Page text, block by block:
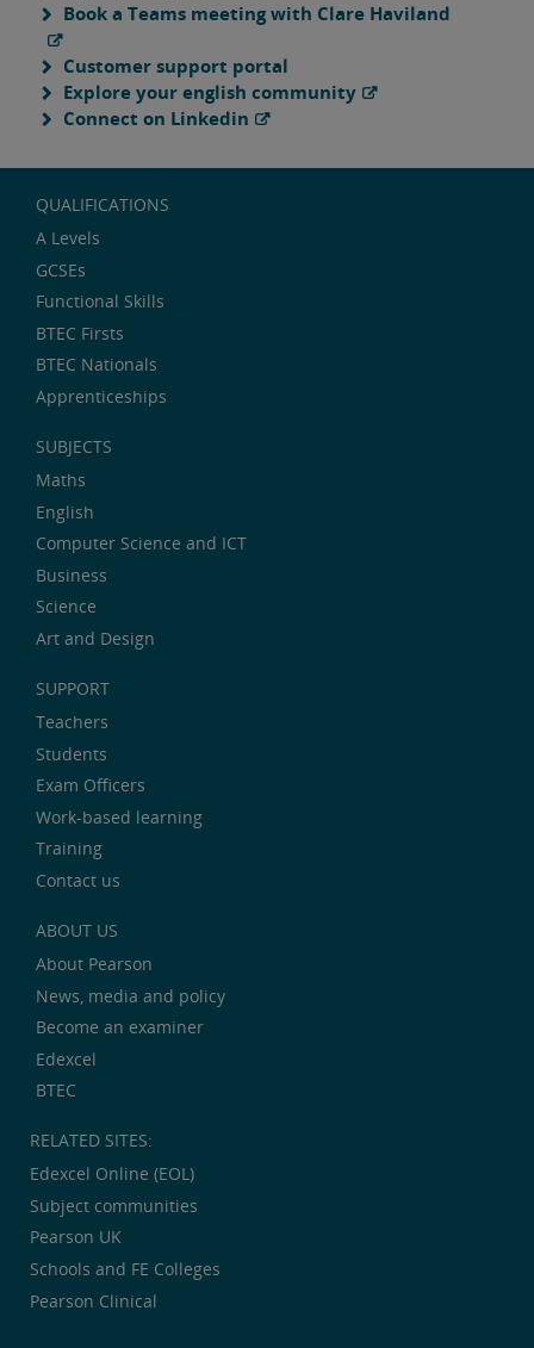
Book a Teams meeting with Clare Haviland
Customer support portal
Explore your english community
Connect on Linkedin
QUALIFICATIONS
A Levels
GCSEs
Functional Skills
BTEC Firsts
BTEC Nationals
Apprenticeships
SUBJECTS
Maths
English
Computer Science and ICT
Business
Science
Art and Design
SUPPORT
Teachers
Students
Exam Officers
Work-based learning
Training
Contact us
ABOUT US
About Pearson
News, media and policy
Become an examiner
Edexcel
BTEC
RELATED SITES:
Edexcel Online (EOL)
Subject communities
Pearson UK
Schools and FE Colleges
Pearson Clinical